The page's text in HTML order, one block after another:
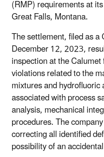
(RMP) requirements at
Great Falls, Montana.
The settlement, filed as
December 12, 2023,
inspection at the
violations related to the
mixtures and
associated with process
analysis, mechanical
procedures. The
correcting all identified
possibility of an